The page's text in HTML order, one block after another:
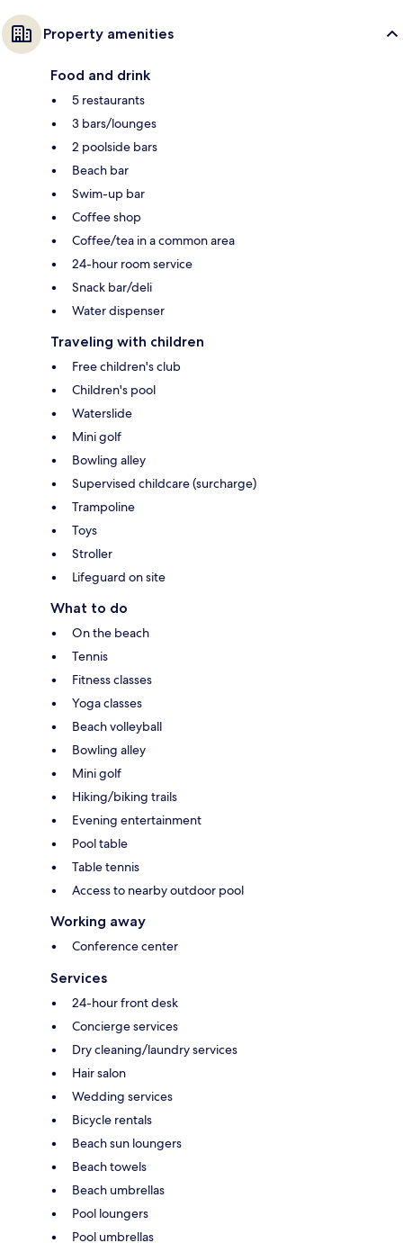
Property amenities
Food and drink
5 restaurants
3 bars/lounges
2 poolside bars
Beach bar
Swim-up bar
Coffee shop
Coffee/tea in a common area
24-hour room service
Snack bar/deli
Water dispenser
Traveling with children
Free children's club
Children's pool
Waterslide
Mini golf
Bowling alley
Supervised childcare (surcharge)
Trampoline
Toys
Stroller
Lifeguard on site
What to do
On the beach
Tennis
Fitness classes
Yoga classes
Beach volleyball
Bowling alley
Mini golf
Hiking/biking trails
Evening entertainment
Pool table
Table tennis
Access to nearby outdoor pool
Working away
Conference center
Services
24-hour front desk
Concierge services
Dry cleaning/laundry services
Hair salon
Wedding services
Bicycle rentals
Beach sun loungers
Beach towels
Beach umbrellas
Pool loungers
Pool umbrellas